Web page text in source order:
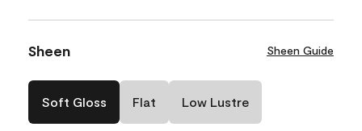
Sheen Sheen Guide
Soft Gloss Flat Low Lustre